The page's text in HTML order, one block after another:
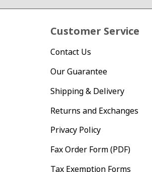
Customer Service
Contact Us
Our Guarantee
Shipping & Delivery
Returns and Exchanges
Privacy Policy
Fax Order Form (PDF)
Tax Exemption Forms